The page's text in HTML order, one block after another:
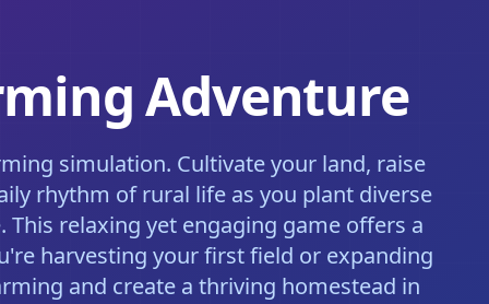
Adventure
simulation. Cultivate your land, raise
rhythm of rural life as you plant diverse
relaxing yet engaging game offers a
harvesting your first field or expanding
and create a thriving homestead in